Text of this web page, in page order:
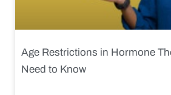
Age Restrictions in Hormone
Need to Know